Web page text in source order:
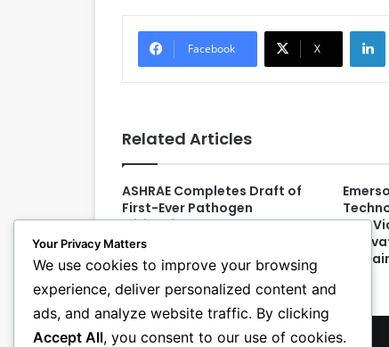
Facebook X
Related Articles
ASHRAE Completes Draft of
First-Ever Pathogen
Mitigation Standard
New
Your Privacy Matters
We use cookies to improve your browsing
experience, deliver personalized content and
ads, and analyze website traffic. By clicking
Accept All, you consent to our use of cookies.